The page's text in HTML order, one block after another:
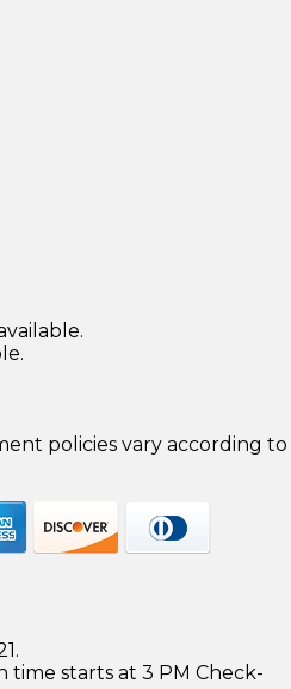
policies vary according to
time starts at 3 PM Check-